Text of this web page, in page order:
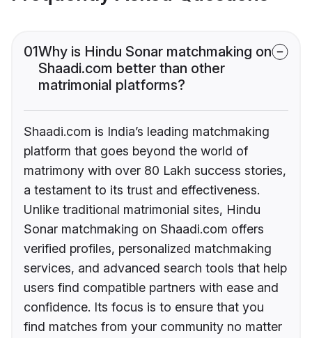
01Why is Hindu Sonar matchmaking on
Shaadi.com better than other
matrimonial platforms?
Shaadi.com is India’s leading matchmaking
platform that goes beyond the world of
matrimony with over 80 Lakh success stories,
a testament to its trust and effectiveness.
Unlike traditional matrimonial sites, Hindu
Sonar matchmaking on Shaadi.com offers
verified profiles, personalized matchmaking
services, and advanced search tools that help
users find compatible partners with ease and
confidence. Its focus is to ensure that you
find matches from your community no matter